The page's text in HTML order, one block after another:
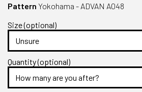
Pattern Yokohama - ADVAN A048
Size (optional)
Quantity (optional)